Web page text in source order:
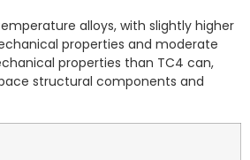
alloys, with slightly higher
properties and moderate
properties than TC4 can,
structural components and